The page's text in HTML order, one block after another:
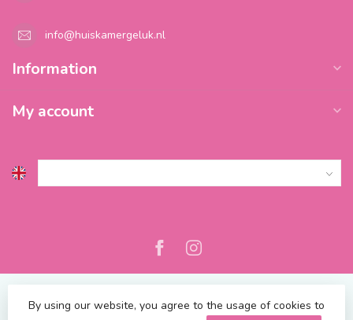
info@huiskamergeluk.nl
Information
My account
By using our website, you agree to the usage of cookies to